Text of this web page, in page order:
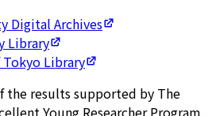
Digital Archives
Library
Library
the results supported by The
Young Researcher Program.